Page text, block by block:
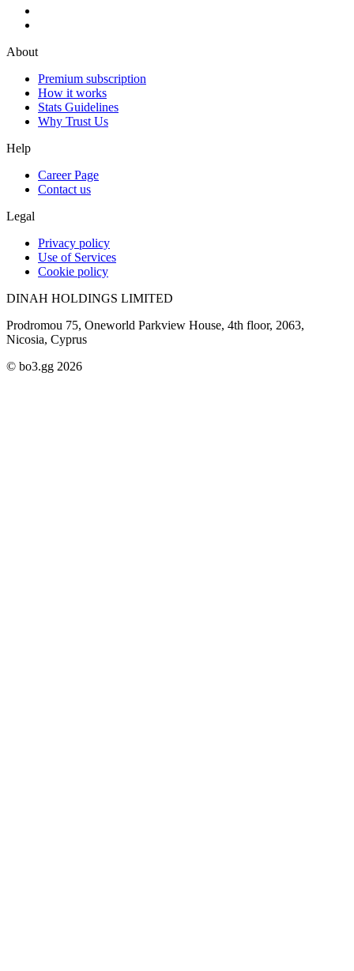
About
Premium subscription
How it works
Stats Guidelines
Why Trust Us
Help
Career Page
Contact us
Legal
Privacy policy
Use of Services
Cookie policy
DINAH HOLDINGS LIMITED
Prodromou 75, Oneworld Parkview House, 4th floor, 2063,
Nicosia, Cyprus
© bo3.gg 2026